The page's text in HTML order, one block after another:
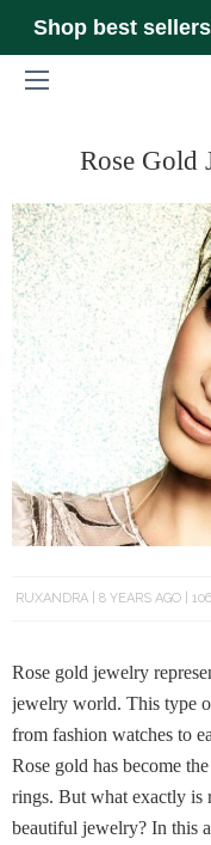
Shop best
Rose Gold
RUXANDRA 8 YEARS AGO
Rose gold jewelry
jewelry world. This type
from fashion watches to
Rose gold has become
rings. But what exactly is
beautiful jewelry? In this